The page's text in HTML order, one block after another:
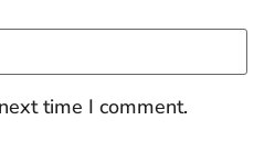
time I comment.